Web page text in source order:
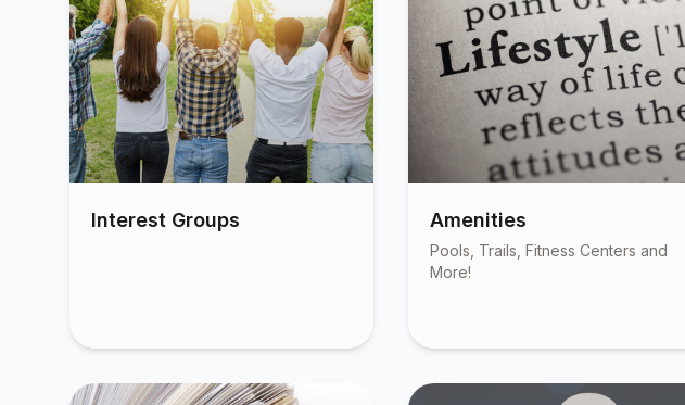
Interest Groups Amenities
Pools, Trails, Fitness Centers and
More!